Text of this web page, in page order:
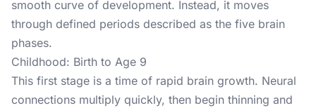
smooth curve of development. Instead, it moves
through defined periods described as the five brain
phases.
Childhood: Birth to Age 9
This first stage is a time of rapid brain growth. Neural
connections multiply quickly, then begin thinning and